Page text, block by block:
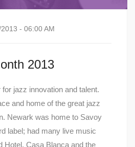
- 06:00 AM
2013
jazz innovation and talent.
and home of the great jazz
Newark was home to Savoy
label; had many live music
Hotel, Casa Blanca and the